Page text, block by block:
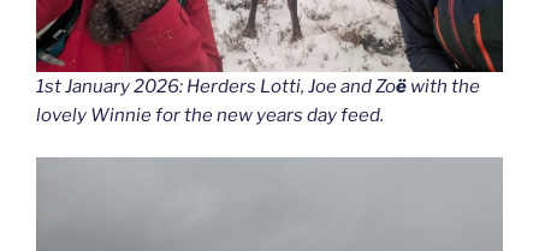
1st January 2026: Herders Lotti, Joe and Zoë with the
lovely Winnie for the new years day feed.